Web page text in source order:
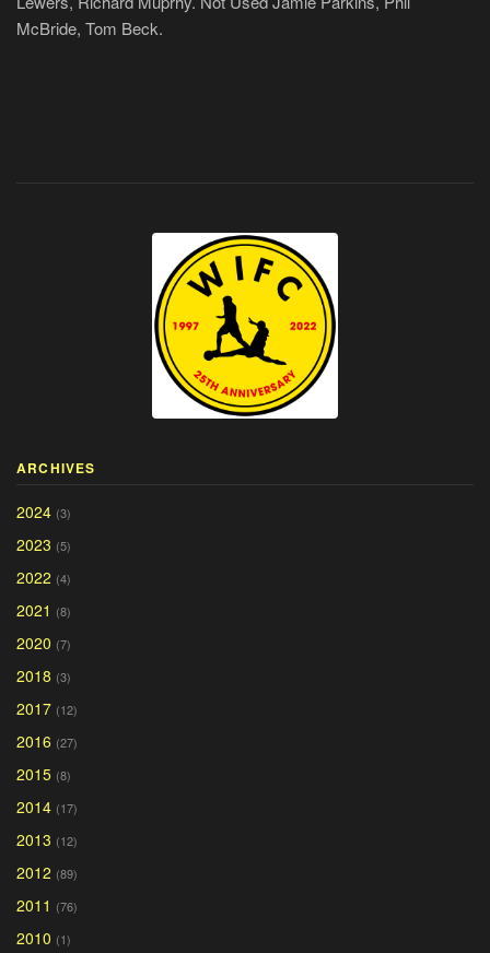
McBride, Tom Beck.
ARCHIVES
2024 (3)
2023 (5)
2022 (4)
2021 (8)
2020 (7)
2018 (3)
2017 (12)
2016 (27)
2015 (8)
2014 (17)
2013 (12)
2012 (89)
2011 (76)
2010 (1)